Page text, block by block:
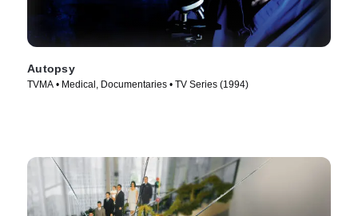
Autopsy
TVMA • Medical, Documentaries • TV Series (1994)